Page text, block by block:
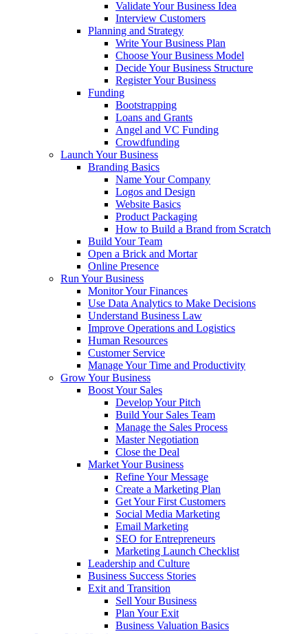
Validate Your Business Idea
Interview Customers
Planning and Strategy
Write Your Business Plan
Choose Your Business Model
Decide Your Business Structure
Register Your Business
Funding
Bootstrapping
Loans and Grants
Angel and VC Funding
Crowdfunding
Launch Your Business
Branding Basics
Name Your Company
Logos and Design
Website Basics
Product Packaging
How to Build a Brand from Scratch
Build Your Team
Open a Brick and Mortar
Online Presence
Run Your Business
Monitor Your Finances
Use Data Analytics to Make Decisions
Understand Business Law
Improve Operations and Logistics
Human Resources
Customer Service
Manage Your Time and Productivity
Grow Your Business
Boost Your Sales
Develop Your Pitch
Build Your Sales Team
Manage the Sales Process
Master Negotiation
Close the Deal
Market Your Business
Refine Your Message
Create a Marketing Plan
Get Your First Customers
Social Media Marketing
Email Marketing
SEO for Entrepreneurs
Marketing Launch Checklist
Leadership and Culture
Business Success Stories
Exit and Transition
Sell Your Business
Plan Your Exit
Business Valuation Basics